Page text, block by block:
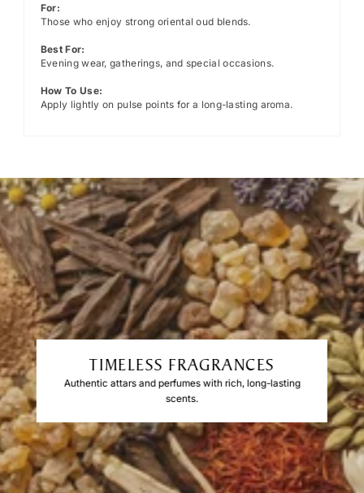
For:
Those who enjoy strong oriental oud blends.
Best For:
Evening wear, gatherings, and special occasions.
How To Use:
Apply lightly on pulse points for a long-lasting aroma.
TIMELESS FRAGRANCES
Authentic attars and perfumes with rich, long-lasting
scents.